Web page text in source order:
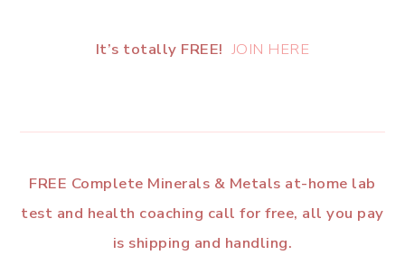
It’s totally FREE! JOIN HERE
FREE Complete Minerals & Metals at-home lab
test and health coaching call for free, all you pay
is shipping and handling.